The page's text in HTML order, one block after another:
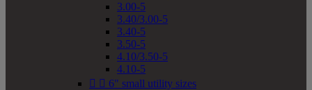
3.00-5
3.40/3.00-5
3.40-5
3.50-5
4.10/3.50-5
4.10-5
  6" small utility sizes